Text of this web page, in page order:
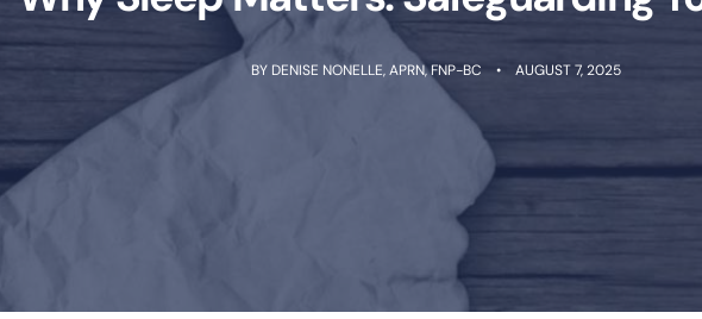
BY DENISE NONELLE, APRN, FNP-BC AUGUST 7, 2025